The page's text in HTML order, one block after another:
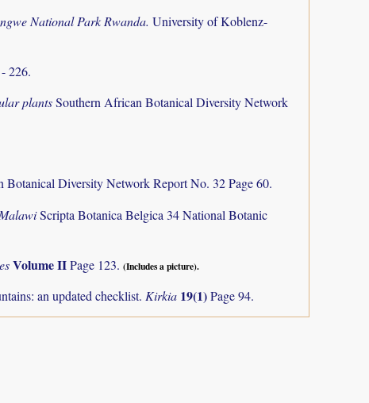
National Park Rwanda. University of Koblenz-
226.
plantsSouthern African Botanical Diversity Network
Botanical Diversity Network Report No. 32 Page 60.
Scripta Botanica Belgica 34 National Botanic
Volume IIPage 123. (Includes a picture).
an updated checklist. Kirkia 19(1)Page 94.